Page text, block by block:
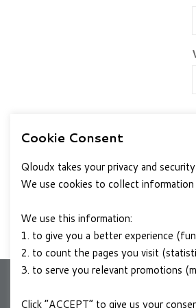
Cookie Consent
Qloudx takes your privacy and
We use cookies to collect
We use this information:
1. to give you a better experience
2. to count the pages you visit
3. to serve you relevant promotions
Click “ACCEPT” to give us your